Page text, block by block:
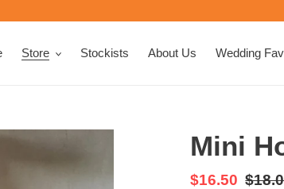
Store Stockists About Us Wedding
Mini
Sale
$16.50